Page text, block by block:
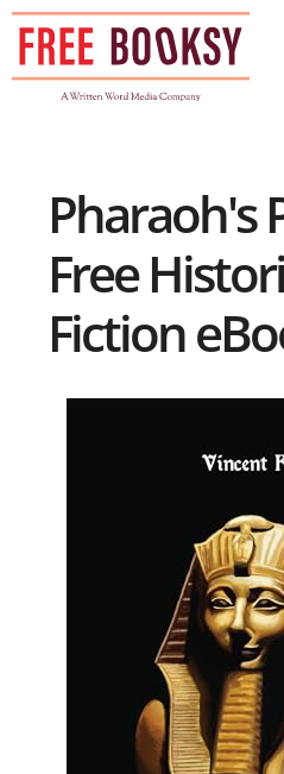
Skip
content
Pharaoh's
Free
Fiction